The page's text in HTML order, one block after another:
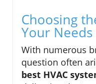
Choosing
Your Needs
With numerous
question often
best HVAC